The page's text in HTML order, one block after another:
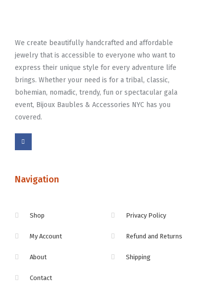
We create beautifully handcrafted and affordable
jewelry that is accessible to everyone who want to
express their unique style for every adventure life
brings. Whether your need is for a tribal, classic,
bohemian, nomadic, trendy, fun or spectacular gala
event, Bijoux Baubles & Accessories NYC has you
covered.
Navigation
Shop
My Account
About
Contact
Privacy Policy
Refund and Returns
Shipping